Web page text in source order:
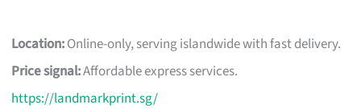
Location:Online-only, serving islandwide with fast delivery.
Price signal:Affordable express services.
https://landmarkprint.sg/